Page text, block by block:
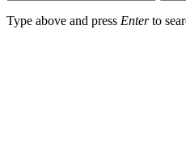
Type above and press Enterto